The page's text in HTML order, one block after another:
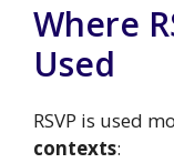
Where
Used
RSVP is used
contexts: